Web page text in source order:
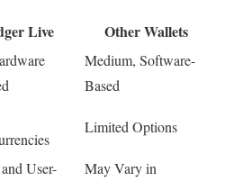
Live Other Wallets
Medium, Software-
Based
Limited Options
User- May Vary in